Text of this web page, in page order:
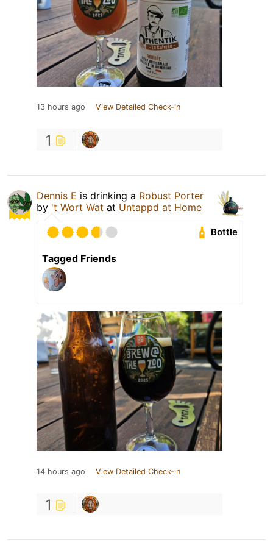
13 hours ago View Detailed Check-in
1
Dennis E is drinking a Robust Porter
by 't Wort Wat at Untappd at Home
Bottle
Tagged Friends
14 hours ago View Detailed Check-in
1